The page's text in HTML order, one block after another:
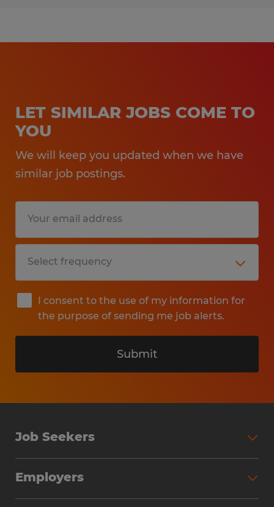
LET SIMILAR JOBS COME TO
YOU
We will keep you updated when we have
similar job postings.
I consent to the use of my information for
the purpose of sending me job alerts.
Submit
Job Seekers
Why Work with Spherion
Employers